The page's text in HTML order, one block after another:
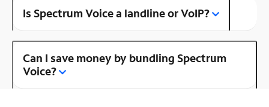
Is Spectrum Voice a landline or VoIP?
Can I save money by bundling Spectrum
Voice?